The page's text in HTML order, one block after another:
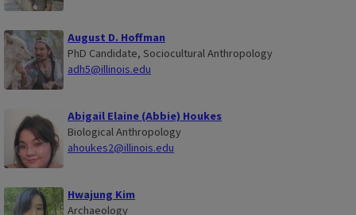
August D. Hoffman
PhD Candidate, Sociocultural Anthropology
adh5@illinois.edu
Abigail Elaine (Abbie) Houkes
Biological Anthropology
ahoukes2@illinois.edu
Hwajung Kim
Archaeology